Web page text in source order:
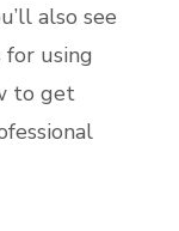
also see
for using
to get